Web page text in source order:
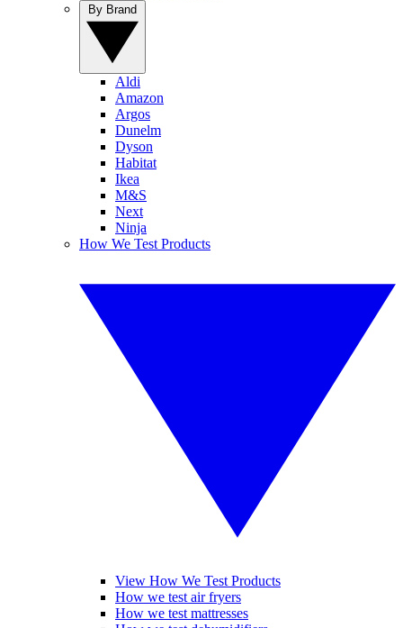
Aldi
Amazon
Argos
Dunelm
Dyson
Habitat
Ikea
M&S
Next
Ninja
How We Test Products
View How We Test Products
How we test air fryers
How we test mattresses